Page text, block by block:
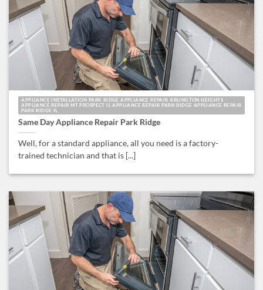
APPLIANCE INSTALLATION PARK RIDGE APPLIANCE REPAIR ARLINGTON HEIGHTS
APPLIANCE REPAIR MT PROSPECT IL APPLIANCE REPAIR PARK RIDGE APPLIANCE REPAIR
PARK RIDGE IL
Same Day Appliance Repair Park Ridge
Well, for a standard appliance, all you need is a factory-
trained technician and that is [...]